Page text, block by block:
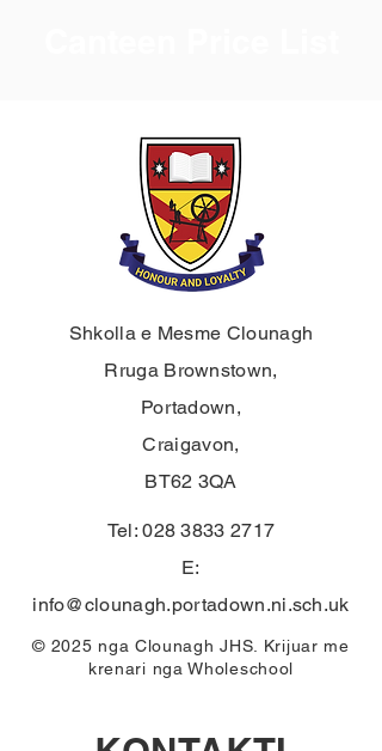
Shkolla e Mesme Clounagh
Rruga Brownstown,
Portadown,
Craigavon,
BT62 3QA
Tel:028 3833 2717
E:
info@clounagh.portadown.ni.sch.uk
© 2025 nga Clounagh JHS. Krijuar me
krenari ngaWholeschool